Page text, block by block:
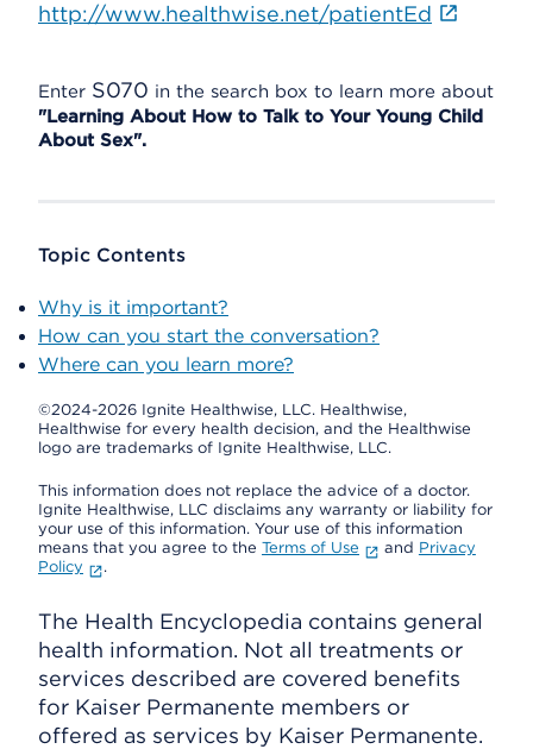
http://www.healthwise.net/patientEd
Enter S070 in the search box to learn more about
"Learning About How to Talk to Your Young Child
About Sex".
Topic Contents
Why is it important?
How can you start the conversation?
Where can you learn more?
©2024-2026 Ignite Healthwise, LLC. Healthwise,
Healthwise for every health decision, and the Healthwise
logo are trademarks of Ignite Healthwise, LLC.
This information does not replace the advice of a doctor.
Ignite Healthwise, LLC disclaims any warranty or liability for
your use of this information. Your use of this information
means that you agree to the Terms of Use and Privacy
Policy
.
The Health Encyclopedia contains general
health information. Not all treatments or
services described are covered benefits
for Kaiser Permanente members or
offered as services by Kaiser Permanente.